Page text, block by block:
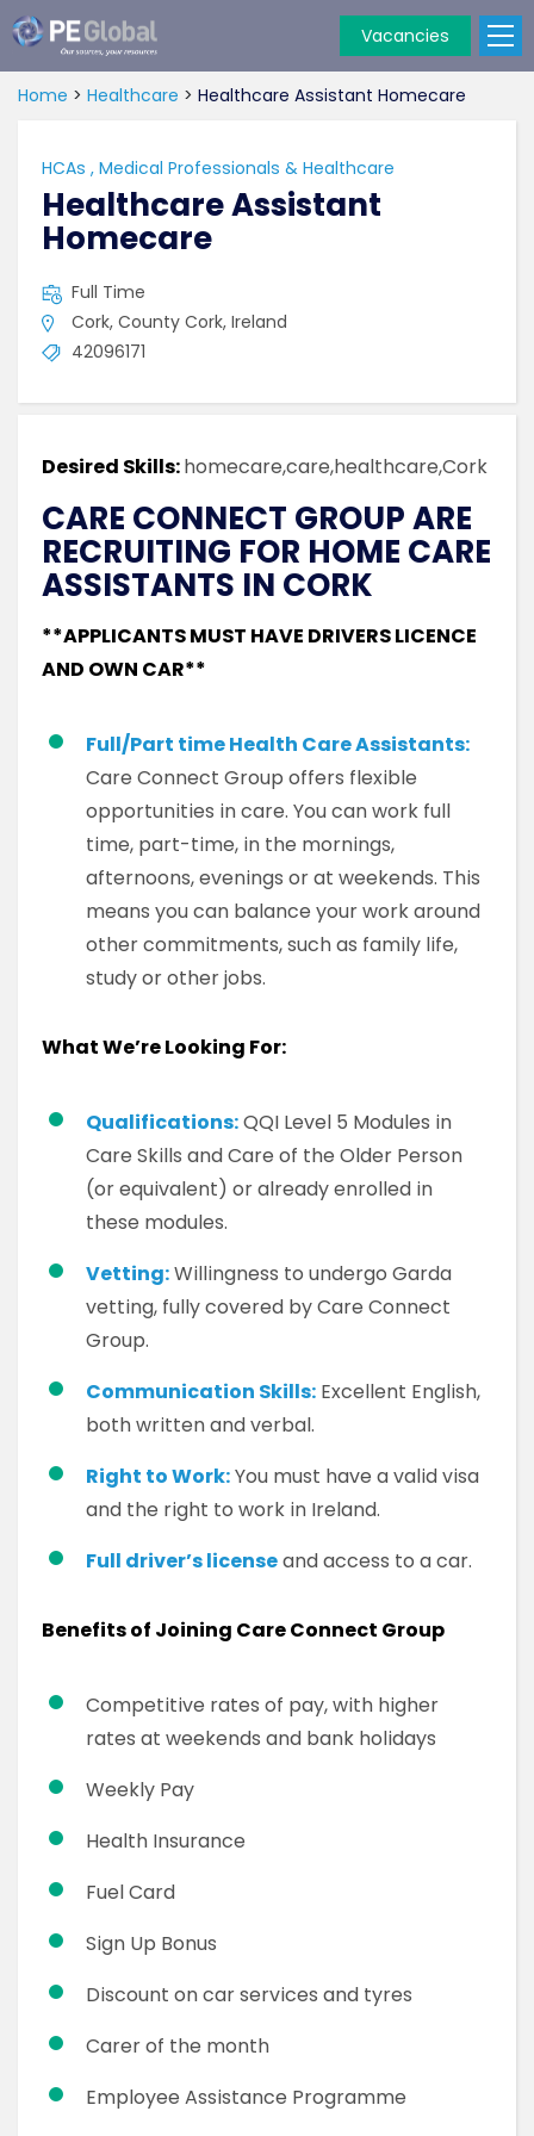
Global
Vacancies
Home > Healthcare > Healthcare Assistant Homecare
HCAs , Medical Professionals & Healthcare
Healthcare Assistant
Homecare
Full Time
Cork, County Cork, Ireland
42096171
Desired Skills:homecare,care,healthcare,Cork
CARE CONNECT GROUP ARE
RECRUITING FOR HOME CARE
ASSISTANTS IN CORK
**APPLICANTS MUST HAVE DRIVERS LICENCE
AND OWN CAR**
Full/Part time Health Care Assistants:
Care Connect Group offers flexible
opportunities in care. You can work full
time, part-time, in the mornings,
afternoons, evenings or at weekends. This
means you can balance your work around
other commitments, such as family life,
study or other jobs.
What We’re Looking For:
Qualifications:QQI Level 5 Modules in
Care Skills and Care of the Older Person
(or equivalent) or already enrolled in
these modules.
Vetting:Willingness to undergo Garda
vetting, fully covered by Care Connect
Group.
Communication Skills: Excellent English,
both written and verbal.
Right to Work:You must have a valid visa
and the right to work in Ireland.
Full driver’s licenseand access to a car.
Benefits of Joining Care Connect Group
Competitive rates of pay, with higher
rates at weekends and bank holidays
Weekly Pay
Health Insurance
Fuel Card
Sign Up Bonus
Discount on car services and tyres
Carer of the month
Employee Assistance Programme